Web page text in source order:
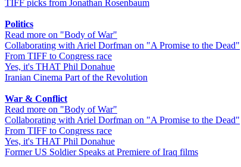
TIFF picks from Jonathan Rosenbaum
Politics
Read more on "Body of War"
Collaborating with Ariel Dorfman on "A Promise to the Dead"
From TIFF to Congress race
Yes, it's THAT Phil Donahue
Iranian Cinema Part of the Revolution
War & Conflict
Read more on "Body of War"
Collaborating with Ariel Dorfman on "A Promise to the Dead"
From TIFF to Congress race
Yes, it's THAT Phil Donahue
Former US Soldier Speaks at Premiere of Iraq films